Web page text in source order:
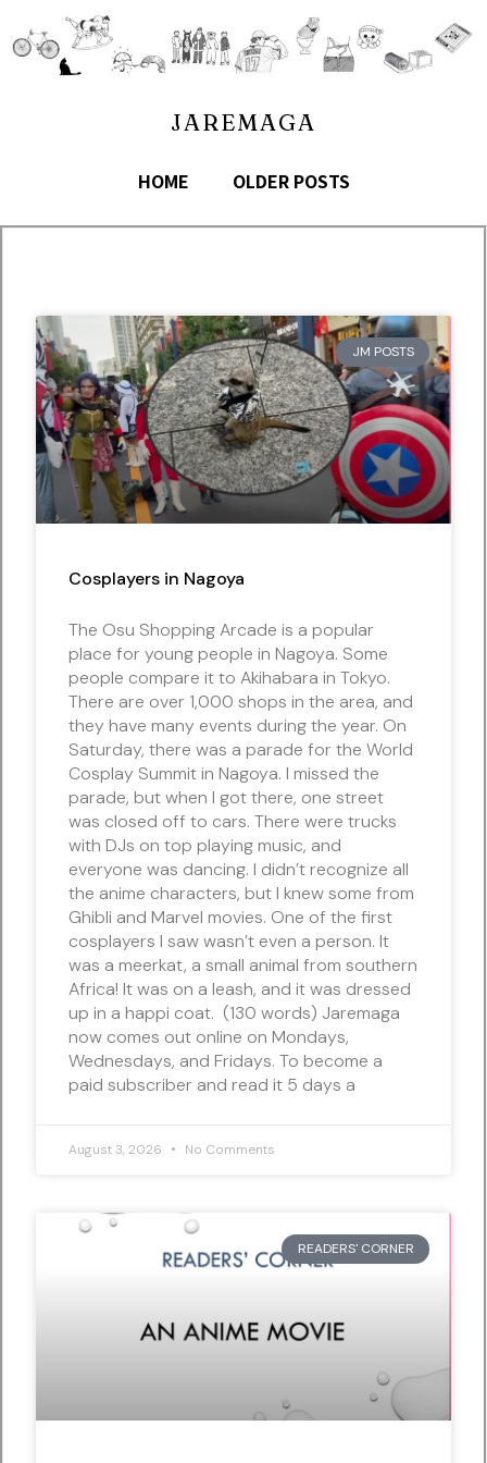
JAREMAGA
HOME OLDER POSTS
JM POSTS
Cosplayers in Nagoya
The Osu Shopping Arcade is a popular
place for young people in Nagoya. Some
people compare it to Akihabara in Tokyo.
There are over 1,000 shops in the area, and
they have many events during the year. On
Saturday, there was a parade for the World
Cosplay Summit in Nagoya. I missed the
parade, but when I got there, one street
was closed off to cars. There were trucks
with DJs on top playing music, and
everyone was dancing. I didn’t recognize all
the anime characters, but I knew some from
Ghibli and Marvel movies. One of the first
cosplayers I saw wasn’t even a person. It
was a meerkat, a small animal from southern
Africa! It was on a leash, and it was dressed
up in a happi coat. (130 words) Jaremaga
now comes out online on Mondays,
Wednesdays, and Fridays. To become a
paid subscriber and read it 5 days a
August 3, 2026 No Comments
READERS' CORNER